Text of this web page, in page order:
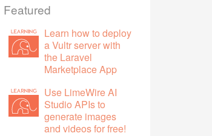
Featured
Learn how to deploy
a Vultr server with
the Laravel
Marketplace App
Use LimeWire AI
Studio APIs to
generate images
and videos for free!